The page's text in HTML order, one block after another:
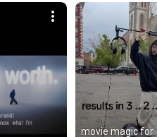
movie magic for